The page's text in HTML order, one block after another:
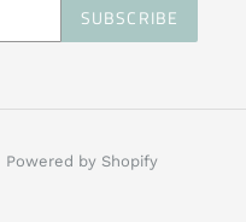
SUBSCRIBE
Powered by Shopify